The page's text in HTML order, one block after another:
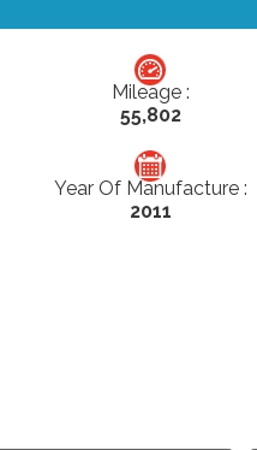
Mileage :
55,802
Year Of Manufacture :
2011